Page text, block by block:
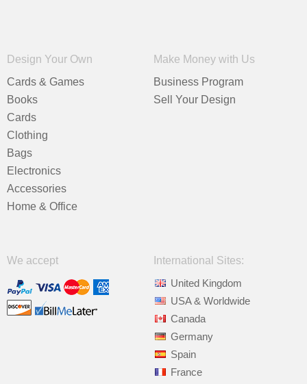
Design Your Own
Cards & Games
Books
Cards
Clothing
Bags
Electronics
Accessories
Home & Office
Make Money with Us
Business Program
Sell Your Design
We accept
International Sites:
United Kingdom
USA & Worldwide
Canada
Germany
Spain
France